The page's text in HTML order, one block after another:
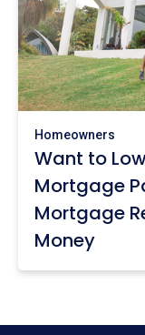
Homeowners
Want to
Mortgage
Mortgage
Money